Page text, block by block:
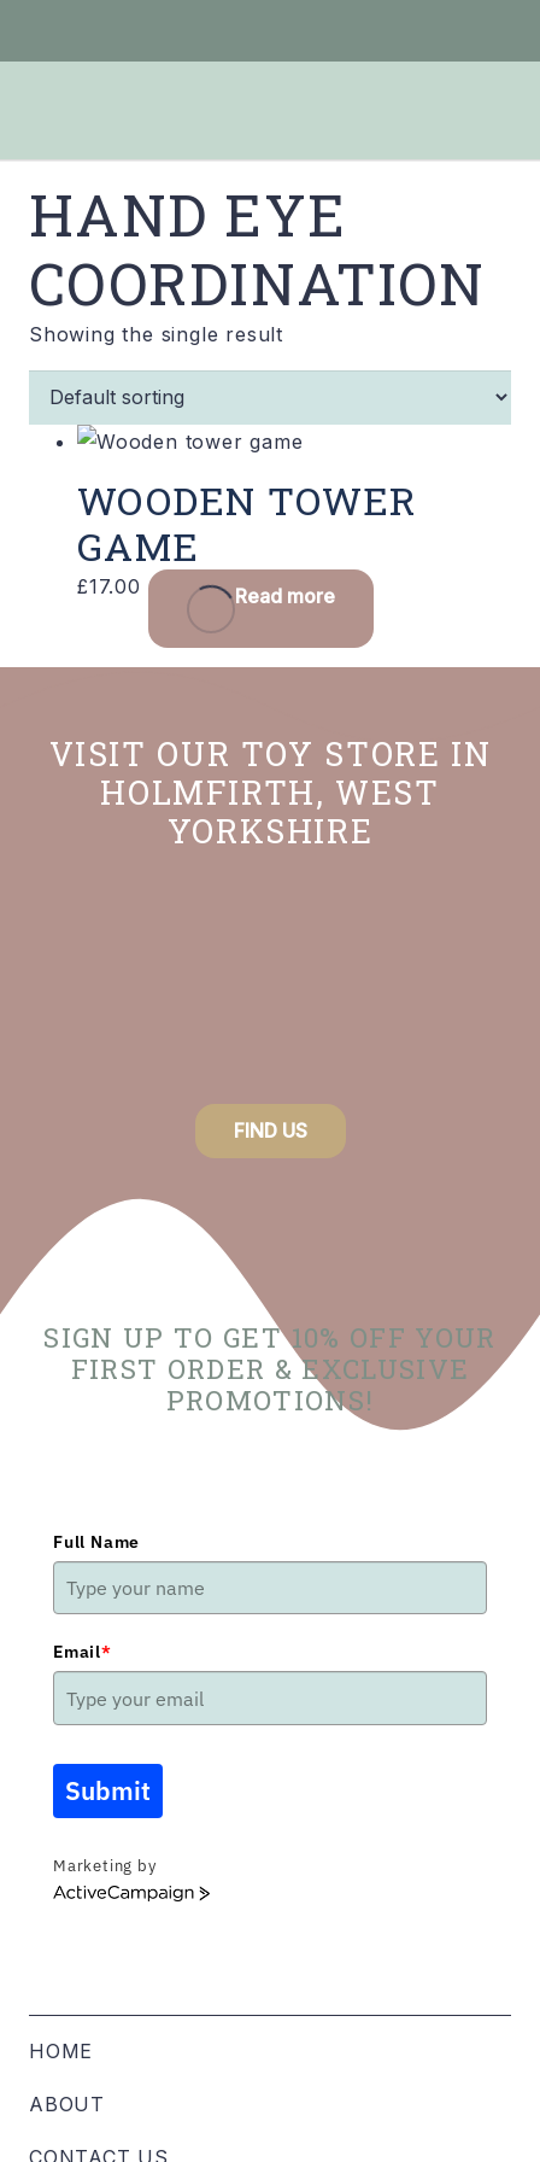
HAND EYE
COORDINATION
Showing the single result
WOODEN TOWER
GAME
£17.00 Read more
VISIT OUR TOY STORE IN
HOLMFIRTH, WEST
YORKSHIRE
FIND US
SIGN UP TO GET 10% OFF YOUR
FIRST ORDER & EXCLUSIVE
PROMOTIONS!
Full Name
Email*
Submit
Marketing by
ActiveCampaign
HOME
ABOUT